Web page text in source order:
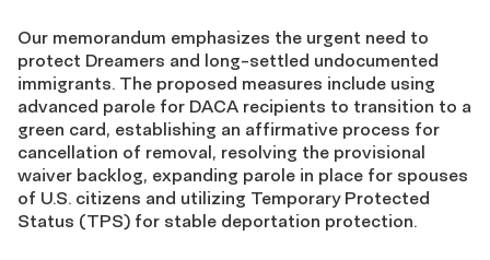
Our memorandum emphasizes the urgent need to
protect Dreamers and long-settled undocumented
immigrants. The proposed measures include using
advanced parole for DACA recipients to transition to a
green card, establishing an affirmative process for
cancellation of removal, resolving the provisional
waiver backlog, expanding parole in place for spouses
of U.S. citizens and utilizing Temporary Protected
Status (TPS) for stable deportation protection.